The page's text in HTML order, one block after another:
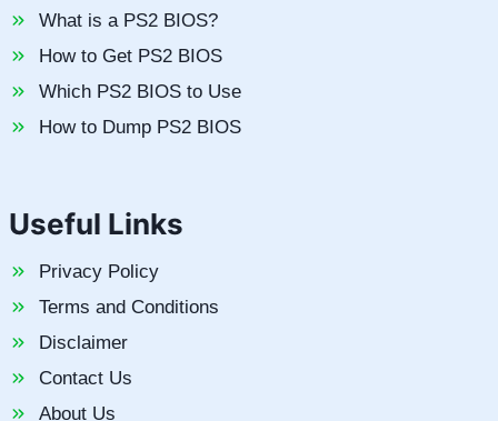
What is a PS2 BIOS?
How to Get PS2 BIOS
Which PS2 BIOS to Use
How to Dump PS2 BIOS
Useful Links
Privacy Policy
Terms and Conditions
Disclaimer
Contact Us
About Us